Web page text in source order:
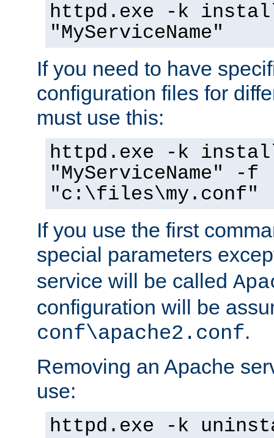
httpd.exe -k
"MyServiceName"
If you need to have
configuration files for
must use this:
httpd.exe -k
"MyServiceName" -f
"c:\files\my.conf"
If you use the first
special parameters
service will be called
configuration will be
conf\apache2.conf.
Removing an Apache
use:
httpd.exe -k